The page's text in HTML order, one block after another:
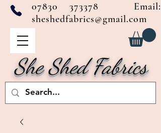
She Shed Fabrics
07830 373378 Email:
sheshedfabrics@gmail.com